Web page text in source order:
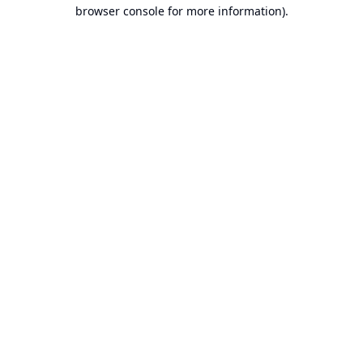
browser console for more information).